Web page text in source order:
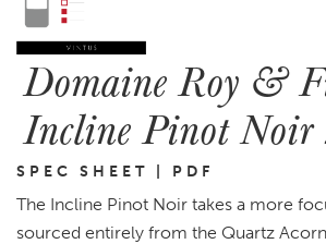
Domaine Roy &
Incline Pinot
SPEC SHEET | PDF
The Incline Pinot Noir takes a more
sourced entirely from the Quartz